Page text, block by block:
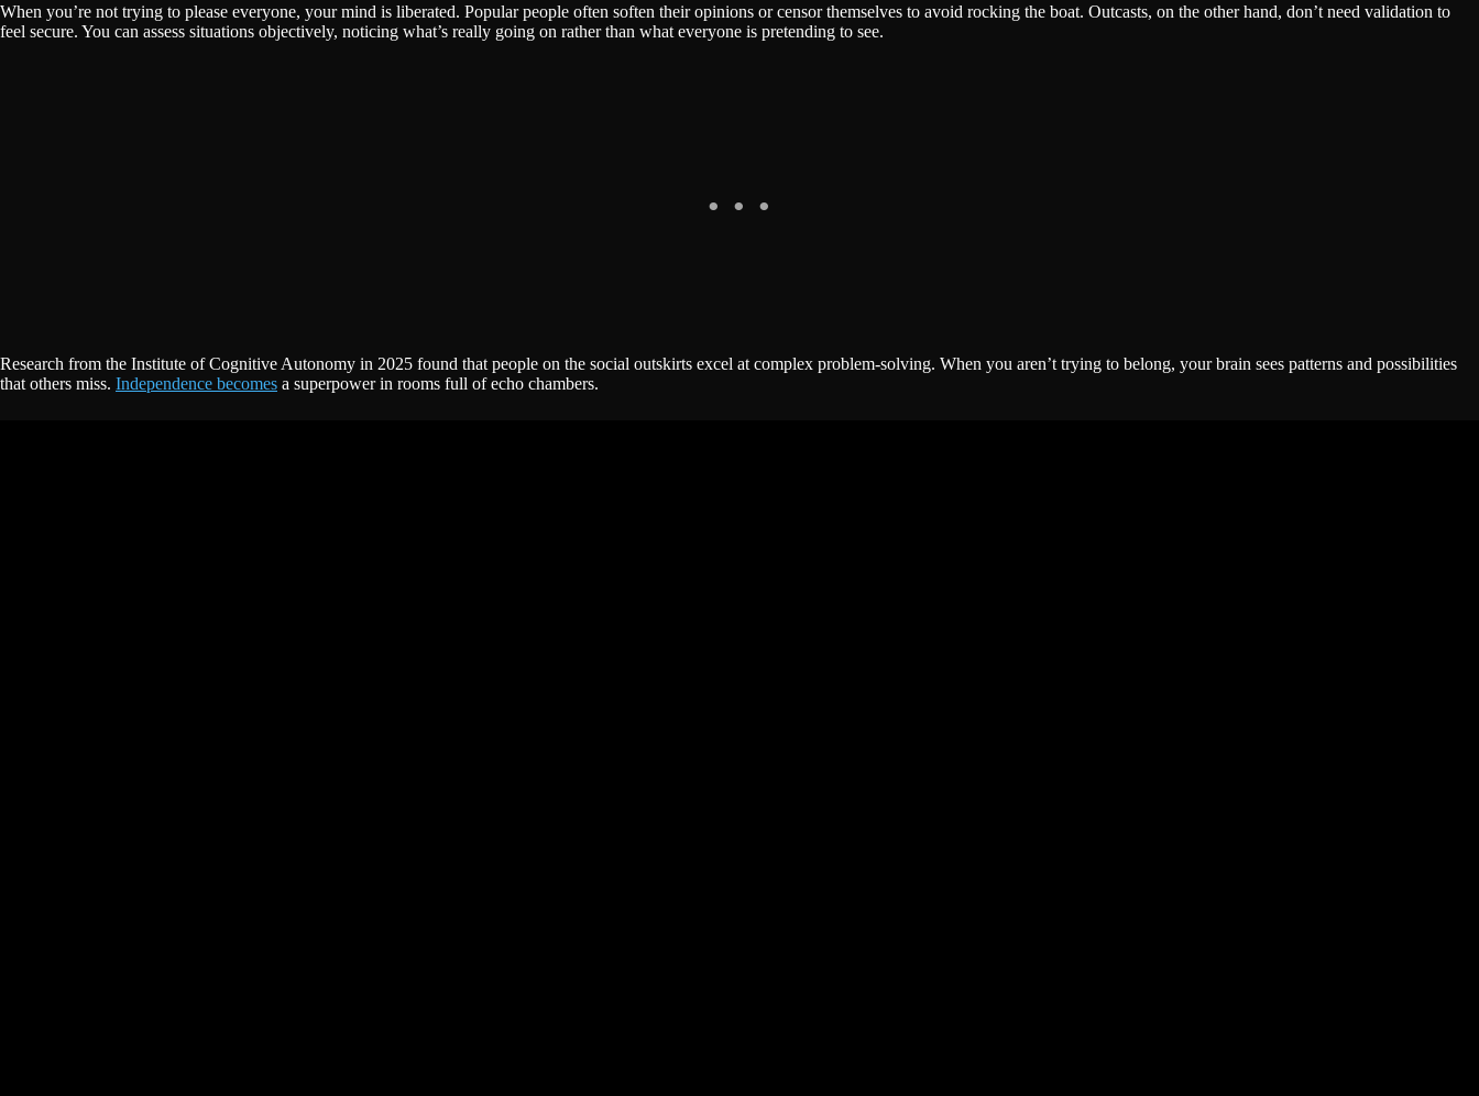
When you’re not trying to please everyone, your mind is liberated. Popular people often soften their opinions or censor themselves to avoid rocking the boat. Outcasts, on the other hand, don’t need validation to
feel secure. You can assess situations objectively, noticing what’s really going on rather than what everyone is pretending to see.
Research from the Institute of Cognitive Autonomy in 2025 found that people on the social outskirts excel at complex problem-solving. When you aren’t trying to belong, your brain sees patterns and possibilities
that others miss. Independence becomes a superpower in rooms full of echo chambers.